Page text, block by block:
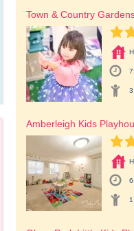
Town & Country
Amberleigh Kids